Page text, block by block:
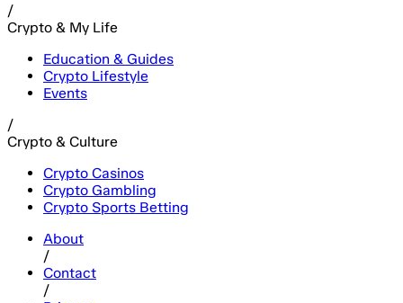
/
Crypto & My Life
Education & Guides
Crypto Lifestyle
Events
/
Crypto & Culture
Crypto Casinos
Crypto Gambling
Crypto Sports Betting
About
/
Contact
/